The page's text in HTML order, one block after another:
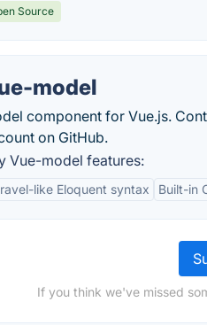
Source
model
component for Vue.js.
on GitHub.
Vue-model features:
like Eloquent syntax Built-in
If you think we've missed